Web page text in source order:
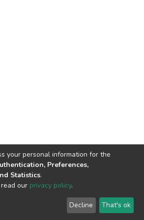
copyright © 2002-2026 LYRASIS
End User Agreement
your personal information for the
Preferences,
Statistics.
our privacy policy.
Decline That's ok